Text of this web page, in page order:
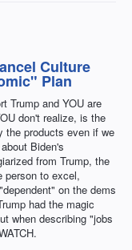
Culture
Plan
Trump and YOU are
don't realize, is the
the products even if we
Biden's
from Trump, the
person to excel,
on the dems
had the magic
when describing "jobs